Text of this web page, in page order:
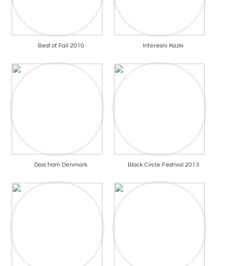
Best of Fall 2010 Interesni Kazki
Dais from Denmark Black Circle Festival 2013